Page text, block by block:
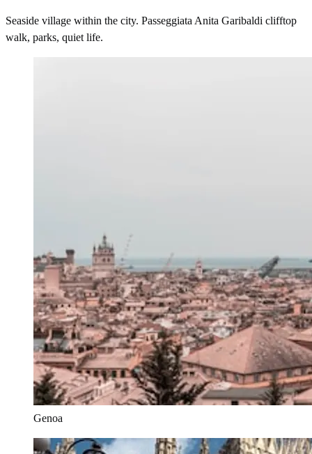
Seaside village within the city. Passeggiata Anita Garibaldi clifftop
walk, parks, quiet life.
Genoa